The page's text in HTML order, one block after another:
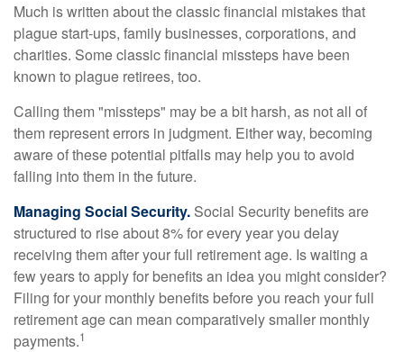
Much is written about the classic financial mistakes that
plague start-ups, family businesses, corporations, and
charities. Some classic financial missteps have been
known to plague retirees, too.
Calling them "missteps" may be a bit harsh, as not all of
them represent errors in judgment. Either way, becoming
aware of these potential pitfalls may help you to avoid
falling into them in the future.
Managing Social Security. Social Security benefits are
structured to rise about 8% for every year you delay
receiving them after your full retirement age. Is waiting a
few years to apply for benefits an idea you might consider?
Filing for your monthly benefits before you reach your full
retirement age can mean comparatively smaller monthly
payments.1